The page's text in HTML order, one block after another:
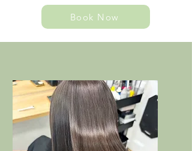
Book Now